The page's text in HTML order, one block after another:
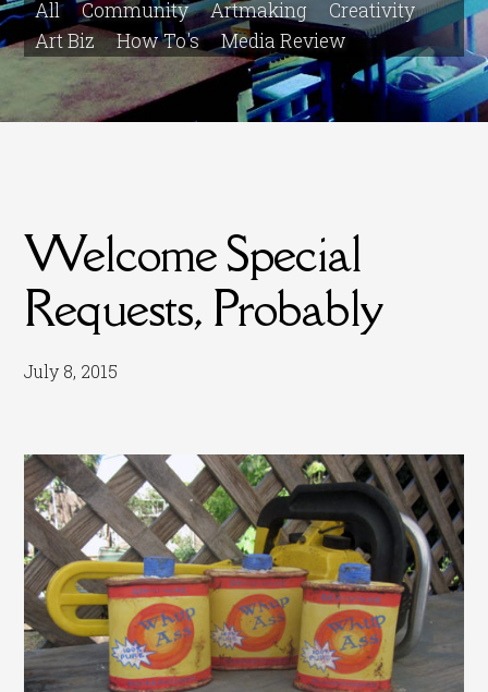
All Community Artmaking
Creativity
Art Biz
How To's Media Review
Welcome Special
Requests, Probably
July 8, 2015